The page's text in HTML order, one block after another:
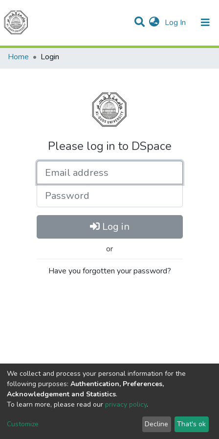
Log In (current)
Communities & Collections
All of DSpace
Home
Login
Please log in to DSpace
Password
Log in
or
Have you forgotten your password?
Cookie
End User
Agreement
Send
Feedback
We collect and process your personal information for the
following purposes: Authentication, Preferences,
Acknowledgement and Statistics.
To learn more, please read our privacy policy.
Customize Decline That's ok